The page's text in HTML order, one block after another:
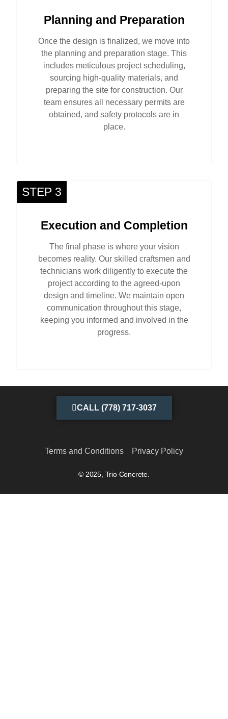
Planning and Preparation
Once the design is finalized, we move into
the planning and preparation stage. This
includes meticulous project scheduling,
sourcing high-quality materials, and
preparing the site for construction. Our
team ensures all necessary permits are
obtained, and safety protocols are in
place.
Execution and Completion
The final phase is where your vision
becomes reality. Our skilled craftsmen and
technicians work diligently to execute the
project according to the agreed-upon
design and timeline. We maintain open
communication throughout this stage,
keeping you informed and involved in the
progress.
STEP 3
CALL (778) 717-3037
Terms and Conditions Privacy Policy
© 2025, Trio Concrete.